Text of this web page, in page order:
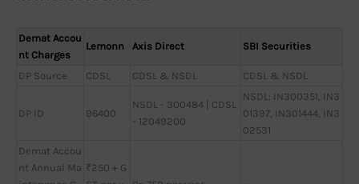
Demat Accou
nt Charges
Lemonn Axis Direct SBI Securities
DP Source CDSL CDSL & NSDL CDSL & NSDL
DP ID 96400
NSDL - 300484 | CDSL
- 12049200
NSDL: IN300351, IN3
01397, IN301444, IN3
02531
Demat Accou
nt Annual Ma ₹250 + G